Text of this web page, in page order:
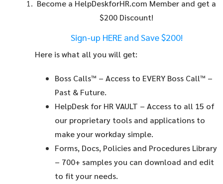
Become a HelpDeskforHR.com Member and get a
$200 Discount!
Sign-up HERE and Save $200!
Here is what all you will get:
Boss Calls™ – Access to EVERY Boss Call™ –
Past & Future.
HelpDesk for HR VAULT – Access to all 15 of
our proprietary tools and applications to
make your workday simple.
Forms, Docs, Policies and Procedures Library
– 700+ samples you can download and edit
to fit your needs.